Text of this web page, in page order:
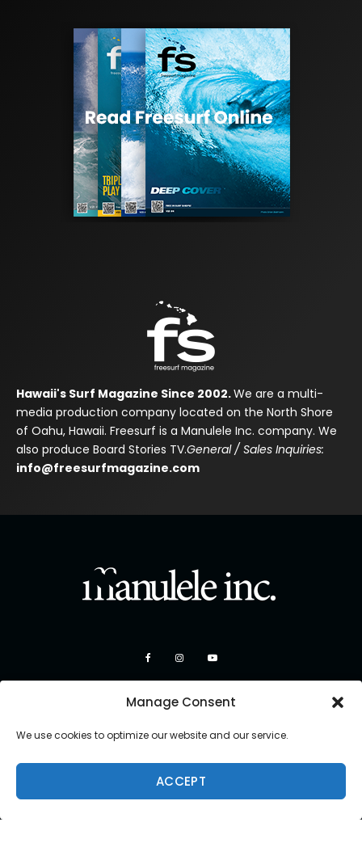
Manage Consent
We use cookies to optimize our website and our service.
ACCEPT
Hawaii's Surf Magazine Since 2002.We are a multi-
media production company located on the North Shore
of Oahu, Hawaii. Freesurf is a Manulele Inc. company. We
also produce Board Stories TV.General / Sales Inquiries:
info@freesurfmagazine.com
Copyright 2026 Manulele Inc.